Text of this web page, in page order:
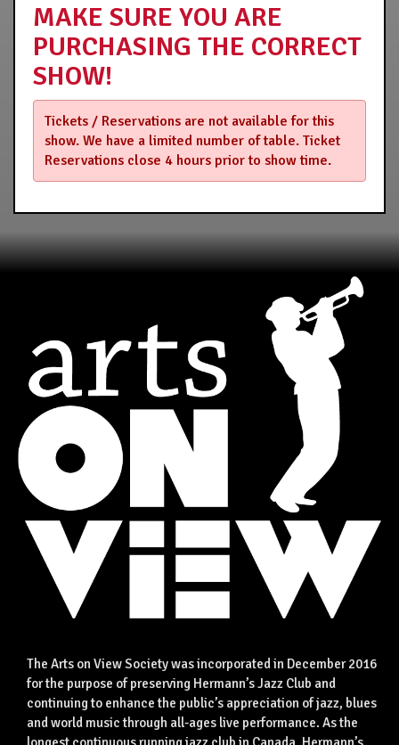
MAKE SURE YOU ARE
PURCHASING THE CORRECT
SHOW!
Tickets / Reservations are not available for this
show. We have a limited number of table. Ticket
Reservations close 4 hours prior to show time.
The Arts on View Society was incorporated in December 2016
for the purpose of preserving Hermann’s Jazz Club and
continuing to enhance the public’s appreciation of jazz, blues
and world music through all-ages live performance. As the